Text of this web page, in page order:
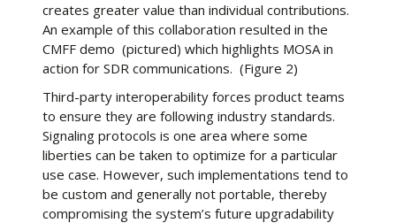
creates greater value than individual contributions.
An example of this collaboration resulted in the
CMFF demo (pictured) which highlights MOSA in
action for SDR communications. (Figure 2)
Third-party interoperability forces product teams
to ensure they are following industry standards.
Signaling protocols is one area where some
liberties can be taken to optimize for a particular
use case. However, such implementations tend to
be custom and generally not portable, thereby
compromising the system’s future upgradability